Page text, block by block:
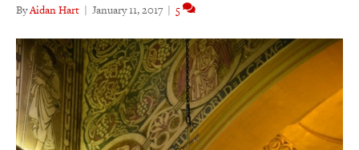
ByAidan Hart | January 11, 2017 | 5